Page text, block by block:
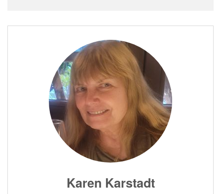
Karen Karstadt